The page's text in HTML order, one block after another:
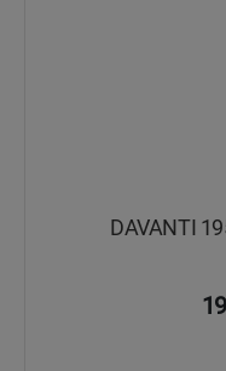
DAVANTI